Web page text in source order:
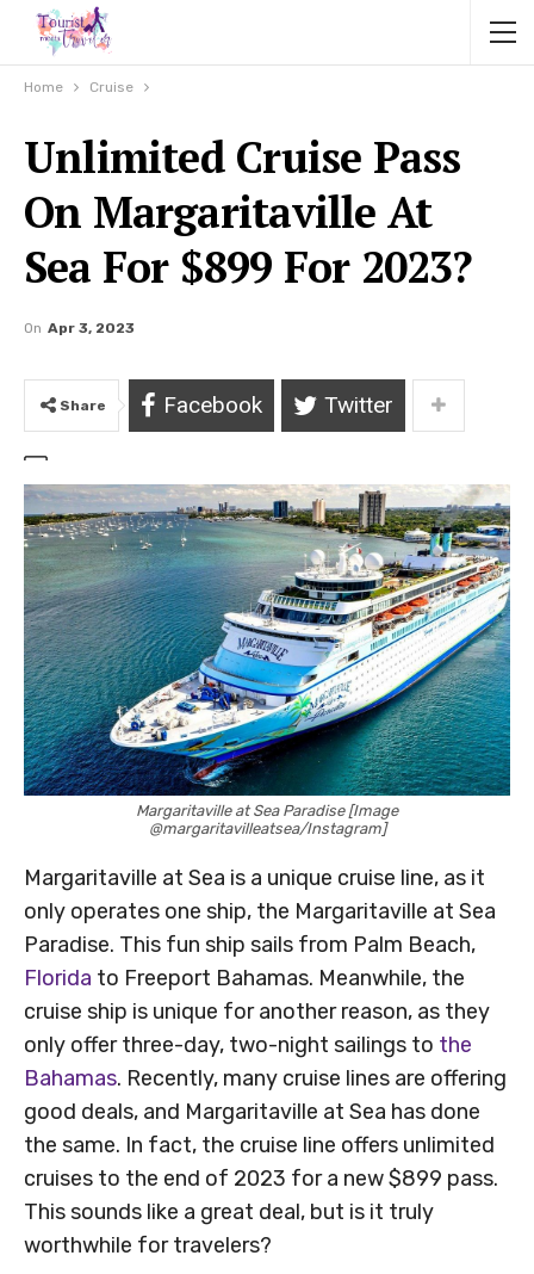
Home Cruise
Unlimited Cruise Pass
On Margaritaville At
Sea For $899 For 2023?
On Apr 3, 2023
Share Facebook Twitter
Margaritaville at Sea Paradise [Image
@margaritavilleatsea/Instagram]
Margaritaville at Sea is a unique cruise line, as it
only operates one ship, the Margaritaville at Sea
Paradise. This fun ship sails from Palm Beach,
Florida to Freeport Bahamas. Meanwhile, the
cruise ship is unique for another reason, as they
only offer three-day, two-night sailings to the
Bahamas. Recently, many cruise lines are offering
good deals, and Margaritaville at Sea has done
the same. In fact, the cruise line offers unlimited
cruises to the end of 2023 for a new $899 pass.
This sounds like a great deal, but is it truly
worthwhile for travelers?